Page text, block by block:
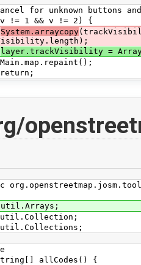
unknown buttons and
&& v != 2) {
System.arraycopy
layer.trackVisibility =
allCodes() {